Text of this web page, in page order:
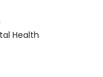
Health